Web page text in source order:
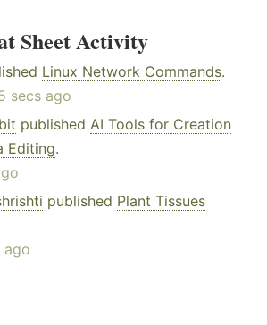
Sheet Activity
Linux Network Commands.
secs ago
published AI Tools for Creation
Editing.
published Plant Tissues
ago